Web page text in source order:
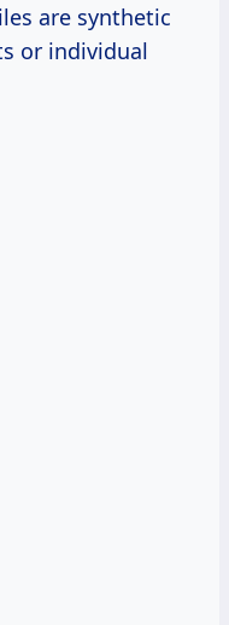
are synthetic
or individual